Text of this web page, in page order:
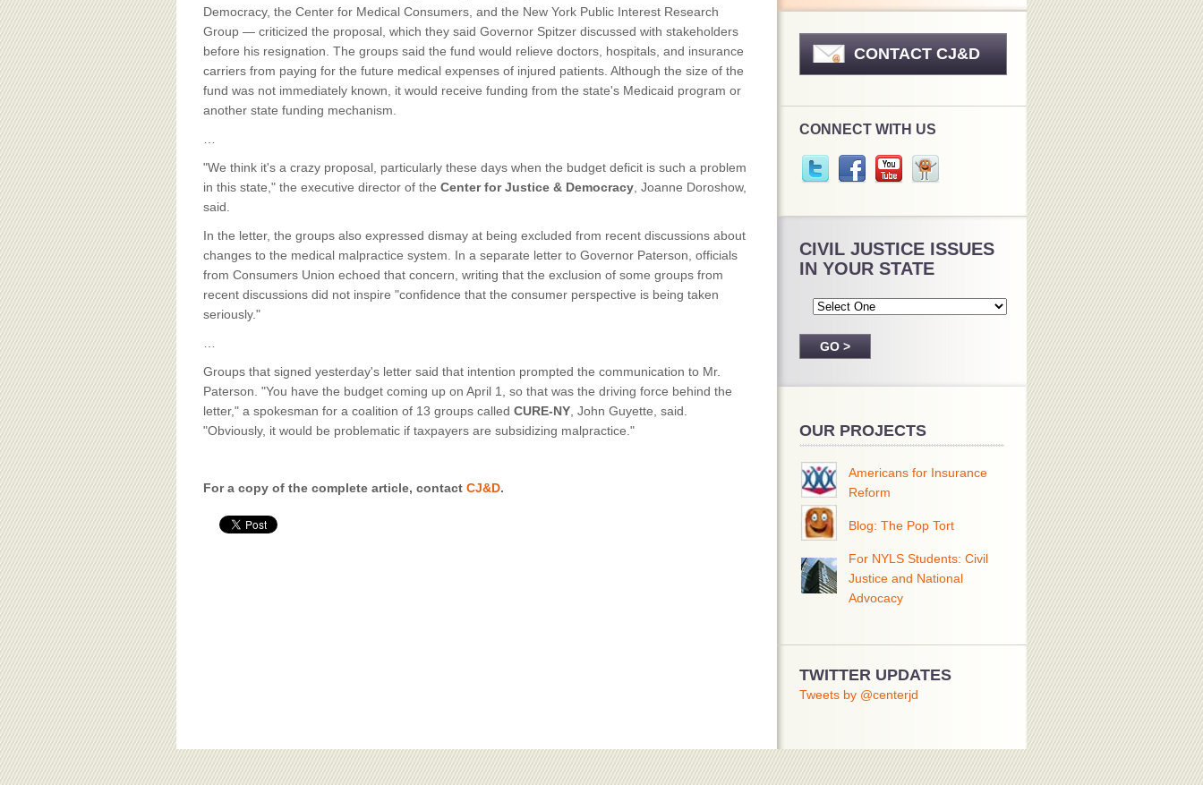
Democracy, the Center for Medical Consumers, and the New York Public Interest Research
Group — criticized the proposal, which they said Governor Spitzer discussed with stakeholders
before his resignation. The groups said the fund would relieve doctors, hospitals, and insurance
carriers from paying for the future medical expenses of injured patients. Although the size of the
fund was not immediately known, it would receive funding from the state's Medicaid program or
another state funding mechanism.
"We think it's a crazy proposal, particularly these days when the budget deficit is such a problem
in this state," the executive director of the Center for Justice & Democracy , Joanne Doroshow,
said.
In the letter, the groups also expressed dismay at being excluded from recent discussions about
changes to the medical malpractice system. In a separate letter to Governor Paterson, officials
from Consumers Union echoed that concern, writing that the exclusion of some groups from
recent discussions did not inspire "confidence that the consumer perspective is being taken
seriously."
Groups that signed yesterday's letter said that intention prompted the communication to Mr.
Paterson. "You have the budget coming up on April 1, so that was the driving force behind the
letter," a spokesman for a coalition of 13 groups called CURE-NY , John Guyette, said.
"Obviously, it would be problematic if taxpayers are subsidizing malpractice."
For a copy of the complete article, contact CJ&D.
CONTACT CJ&D
CONNECT WITH US
CIVIL JUSTICE ISSUES
IN YOUR STATE
OUR PROJECTS
Americans for Insurance
Reform
Blog: The Pop Tort
For NYLS Students: Civil
Justice and National
Advocacy
TWITTER UPDATES
Tweets by @centerjd